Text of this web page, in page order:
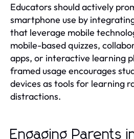
Educators should actively
smartphone use by
that leverage mobile
mobile-based quizzes,
apps, or interactive learning
framed usage encourages
devices as tools for learning
distractions.
Engaging Parents